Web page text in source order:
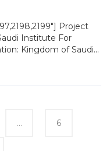
Project
Institute For
Kingdom of Saudi...
… 6